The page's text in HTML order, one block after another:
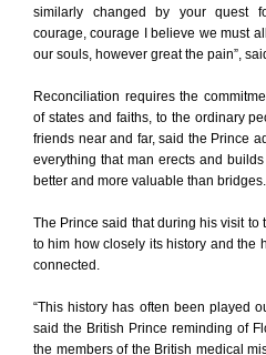
similarly changed by your quest
courage, courage I believe we must
our souls, however great the pain”,
Reconciliation requires the
of states and faiths, to the ordinary
friends near and far, said the Prince
everything that man erects and
better and more valuable than bridges.
The Prince said that during his visit
to him how closely its history and the
connected.
“This history has often been played
said the British Prince reminding of
the members of the British medical